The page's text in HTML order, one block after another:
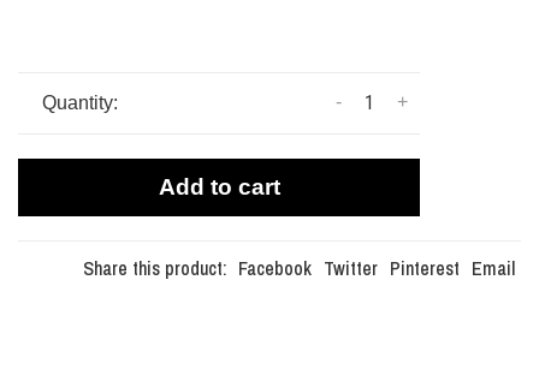
Quantity: +
-
Add to cart
Share this product: Facebook Twitter Pinterest Email